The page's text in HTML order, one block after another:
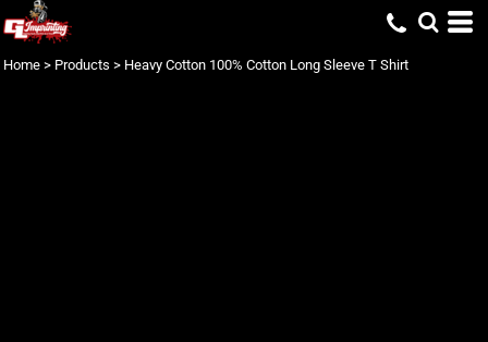
Home > Products > Heavy Cotton 100% Cotton Long Sleeve T Shirt